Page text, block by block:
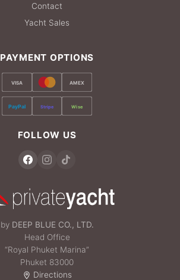
Contact
Yacht Sales
PAYMENT OPTIONS
VISA AMEX
PayPal Stripe Wise
FOLLOW US
by DEEP BLUE CO., LTD.
Head Office
“Royal Phuket Marina”
Phuket 83000
Directions